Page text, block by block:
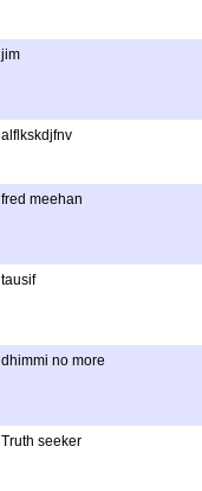
jim
alflkskdjfnv
fred meehan
tausif
dhimmi no more
Truth seeker